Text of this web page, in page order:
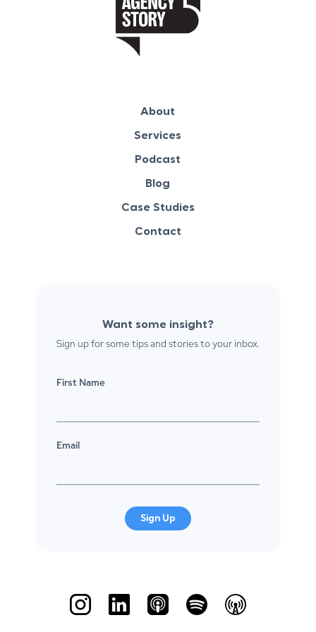
About
Services
Podcast
Blog
Case Studies
Contact
Want some insight?
Sign up for some tips and stories to your inbox.
First Name
Email
Sign Up